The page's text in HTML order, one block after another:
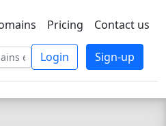
TSBEE
Pricing Contact us
Login Sign-up